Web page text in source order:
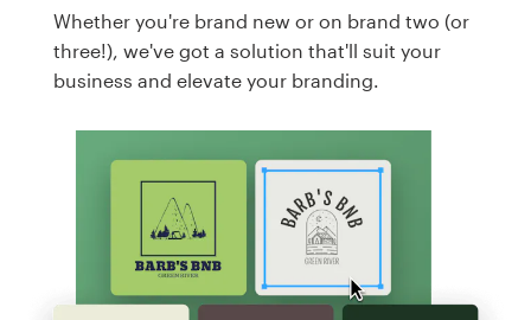
Whether you're brand new or on brand two (or
three!), we've got a solution that'll suit your
business and elevate your branding.